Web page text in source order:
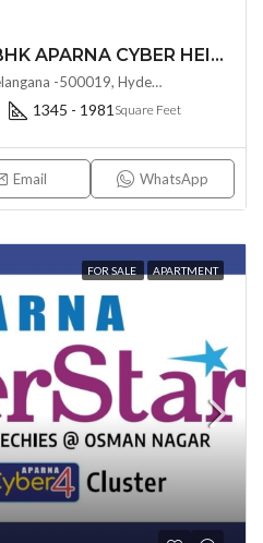
PREMIUM 2, 2.5, & 3 BHK APARNA CYBER HEIGHTS (LAND LORD SHARE(OTP) @ Osman Nagar HYDERABAD
Osman Nagar, Hyderabad, Telangana -500019, Hyderabad, India
1345 - 1981 Square Feet
Email WhatsApp
FOR SALE APARTMENT